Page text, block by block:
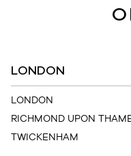
LONDON
LONDON
RICHMOND UPON
TWICKENHAM